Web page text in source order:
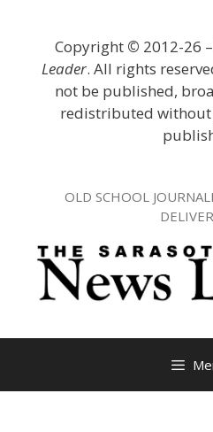
Copyright © 2012-26 –
Leader. All rights
not be published,
redistributed
OLD SCHOOL